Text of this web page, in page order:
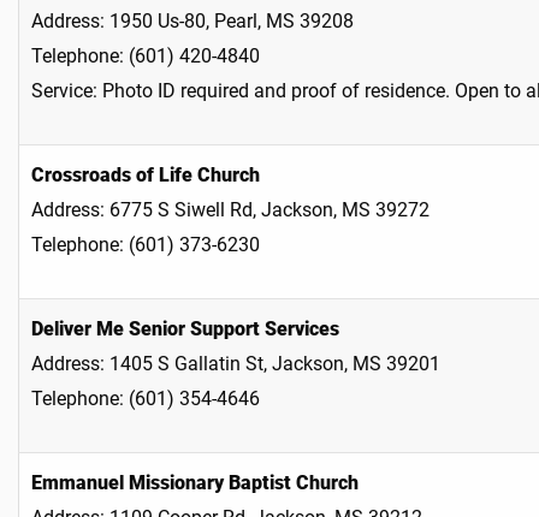
Address: 1950 Us-80, Pearl, MS 39208
Telephone: (601) 420-4840
Service: Photo ID required and proof of residence. Open to
Crossroads of Life Church
Address: 6775 S Siwell Rd, Jackson, MS 39272
Telephone: (601) 373-6230
Deliver Me Senior Support Services
Address: 1405 S Gallatin St, Jackson, MS 39201
Telephone: (601) 354-4646
Emmanuel Missionary Baptist Church